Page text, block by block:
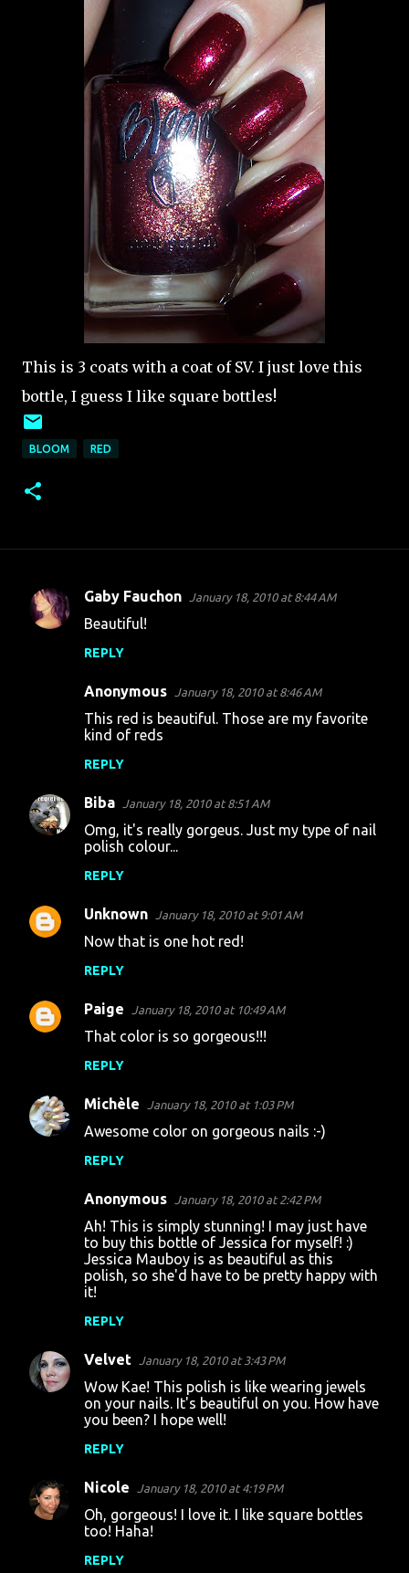
This is 3 coats with a coat of SV. I just love this
bottle, I guess I like square bottles!
BLOOM RED
C
Gaby Fauchon January 18, 2010 at 8:44 AM
Beautiful!
REPLY
Anonymous January 18, 2010 at 8:46 AM
This red is beautiful. Those are my favorite
kind of reds
REPLY
Biba January 18, 2010 at 8:51 AM
Omg, it's really gorgeus. Just my type of nail
polish colour...
REPLY
Unknown January 18, 2010 at 9:01 AM
Now that is one hot red!
REPLY
Paige January 18, 2010 at 10:49 AM
That color is so gorgeous!!!
REPLY
Michèle January 18, 2010 at 1:03 PM
Awesome color on gorgeous nails :-)
REPLY
Anonymous January 18, 2010 at 2:42 PM
Ah! This is simply stunning! I may just have
to buy this bottle of Jessica for myself! :)
Jessica Mauboy is as beautiful as this
polish, so she'd have to be pretty happy with
it!
REPLY
Velvet January 18, 2010 at 3:43 PM
Wow Kae! This polish is like wearing jewels
on your nails. It's beautiful on you. How have
you been? I hope well!
REPLY
Nicole January 18, 2010 at 4:19 PM
Oh, gorgeous! I love it. I like square bottles
too! Haha!
REPLY